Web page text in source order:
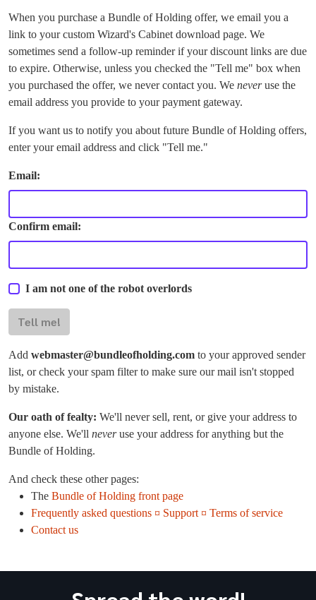
When you purchase a Bundle of Holding offer, we email you a
link to your custom Wizard's Cabinet download page. We
sometimes send a follow-up reminder if your discount links are due
to expire. Otherwise, unless you checked the "Tell me" box when
you purchased the offer, we never contact you. We neveruse the
email address you provide to your payment gateway.
If you want us to notify you about future Bundle of Holding offers,
enter your email address and click "Tell me."
Email:
Confirm email:
I am not one of the robot overlords
Tell me!
Add webmaster@bundleofholding.com to your approved sender
list, or check your spam filter to make sure our mail isn't stopped
by mistake.
Our oath of fealty: We'll never sell, rent, or give your address to
anyone else. We'll neveruse your address for anything but the
Bundle of Holding.
And check these other pages:
The Bundle of Holding front page
Frequently asked questions ¤ Support ¤ Terms of service
Contact us